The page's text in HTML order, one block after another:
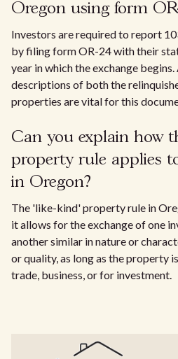
Oregon using form
Investors are required to report
by filing form OR-24 with their
year in which the exchange
descriptions of both the
properties are vital for this
Can you explain how
property rule applies to
in Oregon?
The 'like-kind' property rule in
it allows for the exchange of one
another similar in nature or
or quality, as long as the property
trade, business, or for investment.